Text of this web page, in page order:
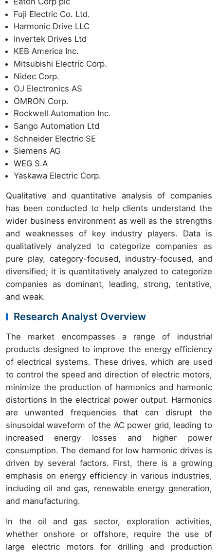
Fuji Electric Co. Ltd.
Harmonic Drive LLC
Invertek Drives Ltd
KEB America Inc.
Mitsubishi Electric Corp.
Nidec Corp.
OJ Electronics AS
OMRON Corp.
Rockwell Automation Inc.
Sango Automation Ltd
Schneider Electric SE
Siemens AG
WEG S.A
Yaskawa Electric Corp.
Qualitative and quantitative analysis of companies
has been conducted to help clients understand the
wider business environment as well as the strengths
and weaknesses of key industry players. Data is
qualitatively analyzed to categorize companies as
pure play, category-focused, industry-focused, and
diversified; it is quantitatively analyzed to categorize
companies as dominant, leading, strong, tentative,
and weak.
Research Analyst Overview
The market encompasses a range of industrial
products designed to improve the energy efficiency
of electrical systems. These drives, which are used
to control the speed and direction of electric motors,
minimize the production of harmonics and harmonic
distortions In the electrical power output. Harmonics
are unwanted frequencies that can disrupt the
sinusoidal waveform of the AC power grid, leading to
increased energy losses and higher power
consumption. The demand for low harmonic drives is
driven by several factors. First, there is a growing
emphasis on energy efficiency in various industries,
including oil and gas, renewable energy generation,
and manufacturing.
In the oil and gas sector, exploration activities,
whether onshore or offshore, require the use of
large electric motors for drilling and production